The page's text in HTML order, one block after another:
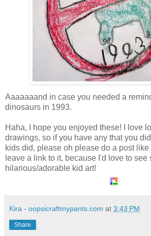
Aaaaaaand in case you needed a
dinosaurs in 1993.
Haha, I hope you enjoyed these! I love
drawings, so if you have any that you
kids did, please oh please do a post like
leave a link to it, because I'd love to see
hilarious/adorable kid art!
Kira - oopsicraftmypants.com at 3:43 PM
Share